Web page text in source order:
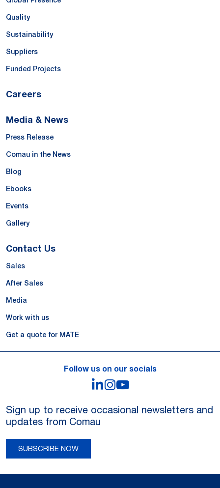
Quality
Sustainability
Suppliers
Funded Projects
Careers
Media & News
Press Release
Comau in the News
Blog
Ebooks
Events
Gallery
Contact Us
Sales
After Sales
Media
Work with us
Get a quote for MATE
Follow us on our socials
LinkedIn
Instagram
Sign up to receive occasional newsletters and
updates from Comau
SUBSCRIBE NOW